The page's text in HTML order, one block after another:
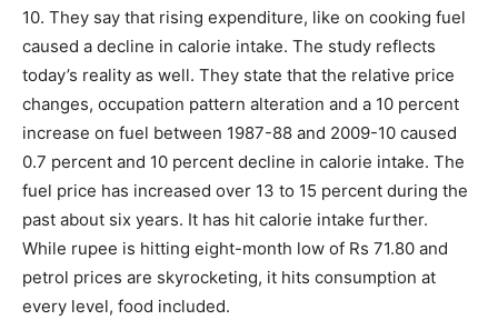
10. They say that rising expenditure, like on cooking fuel
caused a decline in calorie intake. The study reflects
today’s reality as well. They state that the relative price
changes, occupation pattern alteration and a 10 percent
increase on fuel between 1987-88 and 2009-10 caused
0.7 percent and 10 percent decline in calorie intake. The
fuel price has increased over 13 to 15 percent during the
past about six years. It has hit calorie intake further.
While rupee is hitting eight-month low of Rs 71.80 and
petrol prices are skyrocketing, it hits consumption at
every level, food included.